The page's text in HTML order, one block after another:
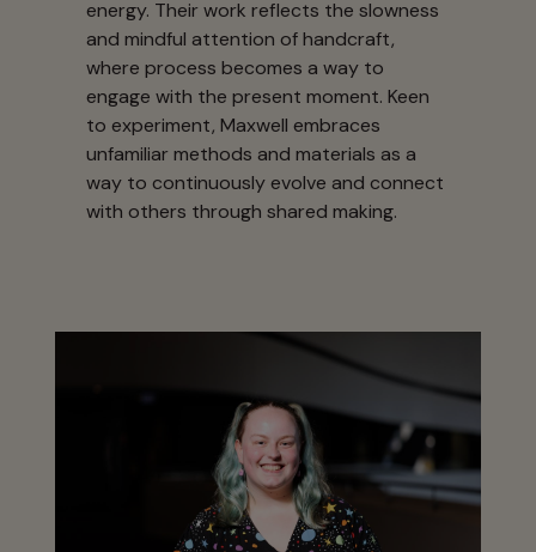
energy. Their work reflects the slowness
and mindful attention of handcraft,
where process becomes a way to
engage with the present moment. Keen
to experiment, Maxwell embraces
unfamiliar methods and materials as a
way to continuously evolve and connect
with others through shared making.